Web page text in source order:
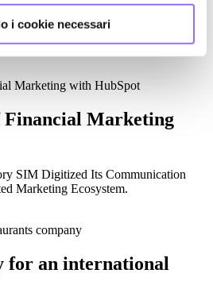
i cookie necessari
optimize their use of HubSpot and
Financial Marketing
SIM Digitized Its Communication
Marketing Ecosystem.
for an international